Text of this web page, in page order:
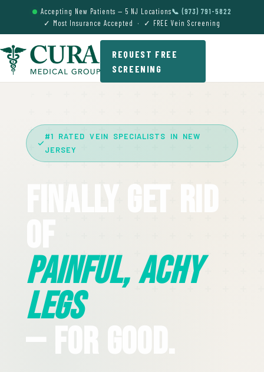
Accepting New Patients — 5 NJ Locations📞 (973) 791-5822
✓ Most Insurance Accepted · ✓ FREE Vein Screening
REQUEST FREE
SCREENING
#1 RATED VEIN SPECIALISTS IN NEW
JERSEY
Finally Get Rid
Painful, Achy
Legs
— For Good.